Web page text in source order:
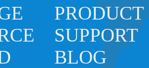
PRODUCT
SUPPORT
BLOG